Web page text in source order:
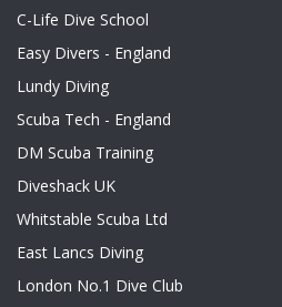
C-Life Dive School
Easy Divers - England
Lundy Diving
Scuba Tech - England
DM Scuba Training
Diveshack UK
Whitstable Scuba Ltd
East Lancs Diving
London No.1 Dive Club